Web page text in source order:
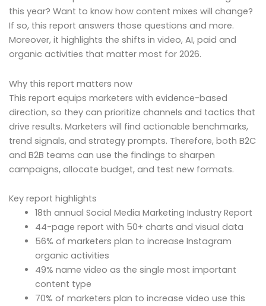
this year? Want to know how content mixes will change?
If so, this report answers those questions and more.
Moreover, it highlights the shifts in video, AI, paid and
organic activities that matter most for 2026.
Why this report matters now
This report equips marketers with evidence-based
direction, so they can prioritize channels and tactics that
drive results. Marketers will find actionable benchmarks,
trend signals, and strategy prompts. Therefore, both B2C
and B2B teams can use the findings to sharpen
campaigns, allocate budget, and test new formats.
Key report highlights
18th annual Social Media Marketing Industry Report
44-page report with 50+ charts and visual data
56% of marketers plan to increase Instagram
organic activities
49% name video as the single most important
content type
70% of marketers plan to increase video use this